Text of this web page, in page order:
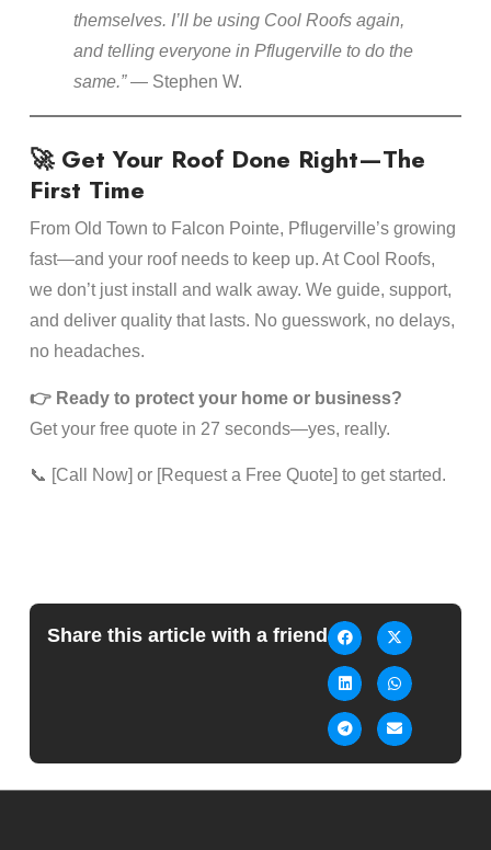
themselves. I’ll be using Cool Roofs again,
and telling everyone in Pflugerville to do the
same.”— Stephen W.
🚀 Get Your Roof Done Right—The
First Time
From Old Town to Falcon Pointe, Pflugerville’s growing
fast—and your roof needs to keep up. At Cool Roofs,
we don’t just install and walk away. We guide, support,
and deliver quality that lasts. No guesswork, no delays,
no headaches.
👉 Ready to protect your home or business?
Get your free quote in 27 seconds—yes, really.
📞 [Call Now] or [Request a Free Quote] to get started.
Share this article with a friend